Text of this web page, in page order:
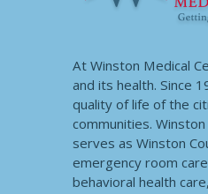
At Winston Medical
and its health. Since
quality of life of the
communities.
serves as Winston
emergency room
behavioral health